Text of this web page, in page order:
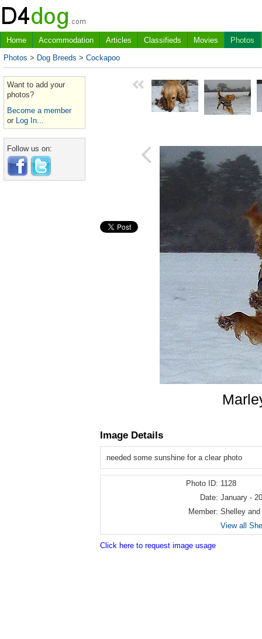
Home Accommodation Articles Classifieds Movies
Photos
Photos > Dog Breeds > Cockapoo
Want to add your
photos?
Become a member
or Log In...
Follow us on:
Image Details
needed some sunshine for a clear photo
Photo ID: 1128
Date: January -
Member: Shelley
View all
Click here to request image usage